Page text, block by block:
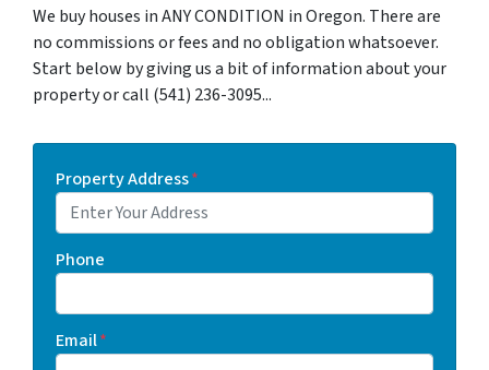
We buy houses in ANY CONDITION in Oregon. There are
no commissions or fees and no obligation whatsoever.
Start below by giving us a bit of information about your
property or call (541) 236-3095...
Property Address*
Phone
Email*